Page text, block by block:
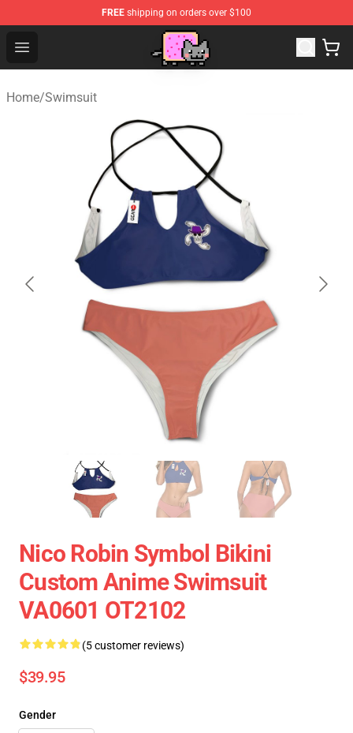
FREE shipping on orders over $100
Open menu
Home/Swimsuit
Nico Robin Symbol Bikini
Custom Anime Swimsuit
VA0601 OT2102
(5 customer reviews)
$39.95
Gender